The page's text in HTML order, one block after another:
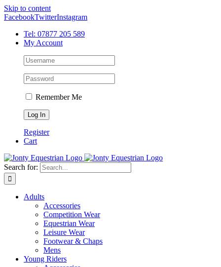
Skip to content
FacebookTwitterInstagram
Tel: 07877 205 589
My Account
Remember Me
Register
Cart
Search for:
Adults
Accessories
Competition Wear
Equestrian Wear
Leisure Wear
Footwear & Chaps
Mens
Young Riders